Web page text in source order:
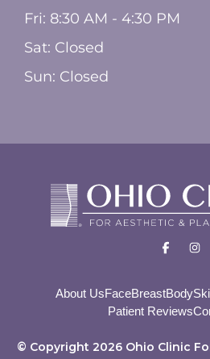
Fri: 8:30 AM - 4:30 PM
Sat: Closed
Sun: Closed
About UsFaceBreastBody
Patient Reviews
© Copyright 2026 Ohio Clinic